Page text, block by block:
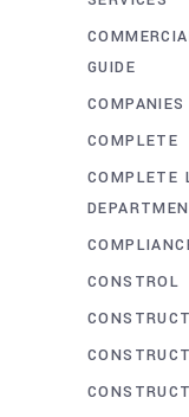
GUIDE
COMPANIES
COMPLETE
COMPLETE
CONSTROL